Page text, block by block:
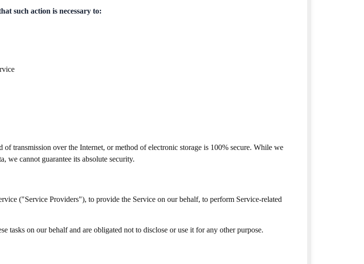
such action is necessary to:
transmission over the Internet, or method of electronic storage is 100% secure. While we
we cannot guarantee its absolute security.
("Service Providers"), to provide the Service on our behalf, to perform Service-related
tasks on our behalf and are obligated not to disclose or use it for any other purpose.